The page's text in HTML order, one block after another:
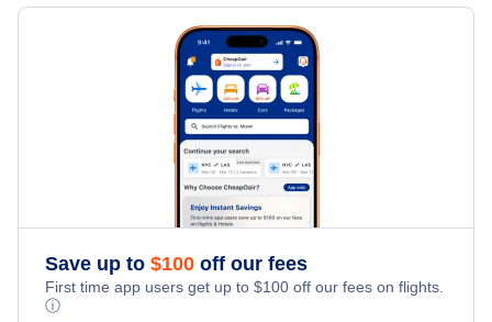
Flights to Cedar City
Flights to Scottsdale
Flights to Page
Save up to $100 off our fees
First time app users get up to $100 off our fees on flights.
ⓘ